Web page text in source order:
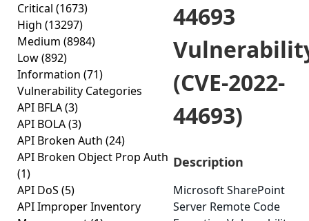
Critical (1673)
High (13297)
Medium (8984)
Low(892)
Information (71)
Vulnerability Categories
API BFLA(3)
API BOLA(3)
API Broken Auth (24)
API Broken Object Prop Auth
(1)
API DoS (5)
API Improper Inventory
44693
(CVE-2022-
44693)
Description
Microsoft SharePoint
Server Remote Code